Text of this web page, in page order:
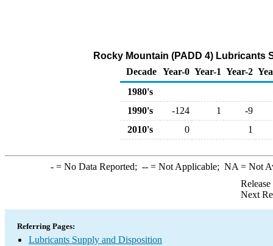
Rocky Mountain (PADD 4) Lubricants
Decade Year-0 Year-1 Year-2
1980's
1990's
-124 1
-9
2010's
0 1
-= No Data Reported; --= Not Applicable; NA = Not
Next
Referring Pages:
Lubricants Supply and Disposition